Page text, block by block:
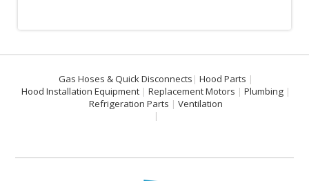
Gas Hoses & Quick Disconnects
Hood Parts
Hood Installation Equipment
Replacement Motors
Plumbing
Refrigeration Parts
Ventilation